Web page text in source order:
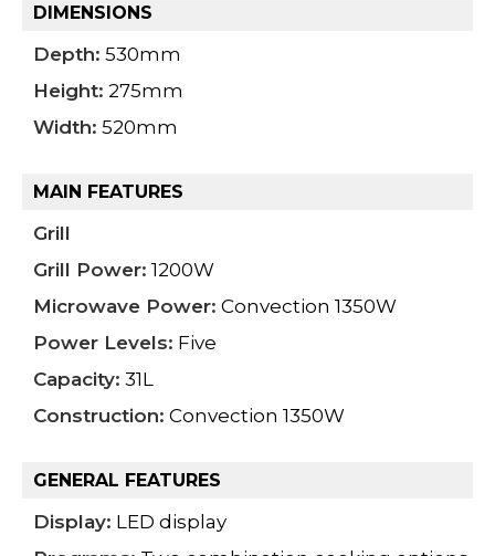
DIMENSIONS
Depth: 530mm
Height: 275mm
Width: 520mm
MAIN FEATURES
Grill
Grill Power: 1200W
Microwave Power: Convection 1350W
Power Levels: Five
Capacity: 31L
Construction: Convection 1350W
GENERAL FEATURES
Display: LED display